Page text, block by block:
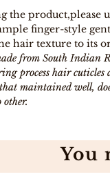
the product,please
finger-style
hair texture to its
from South Indian
process hair cuticles
maintained well,
You